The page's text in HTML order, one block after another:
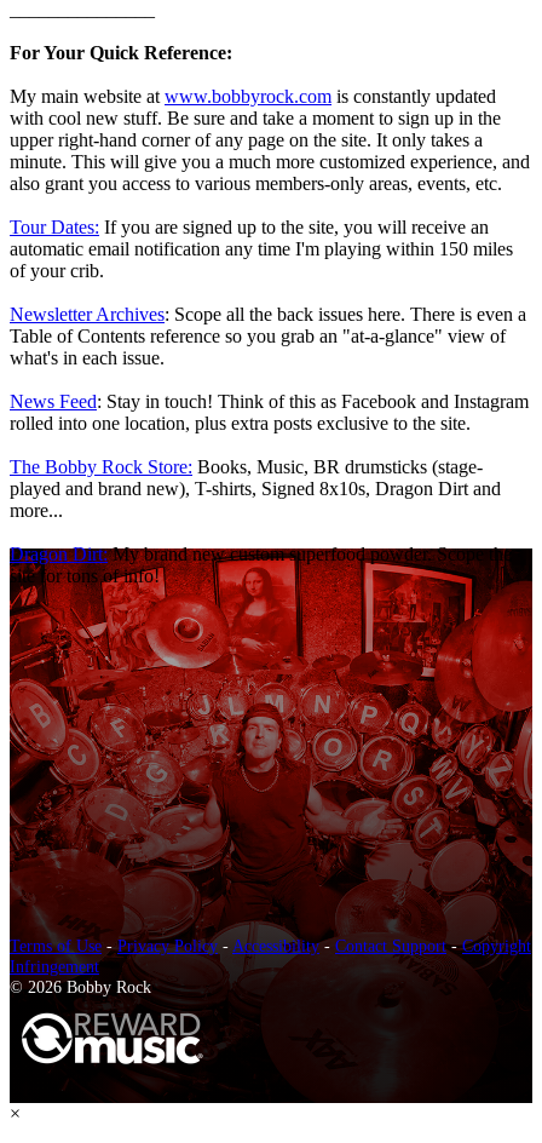
For Your Quick Reference:
My main website at www.bobbyrock.com is constantly updated
with cool new stuff. Be sure and take a moment to sign up in the
upper right-hand corner of any page on the site. It only takes a
minute. This will give you a much more customized experience, and
also grant you access to various members-only areas, events, etc.
Tour Dates: If you are signed up to the site, you will receive an
automatic email notification any time I'm playing within 150 miles
of your crib.
Newsletter Archives: Scope all the back issues here. There is even a
Table of Contents reference so you grab an "at-a-glance" view of
what's in each issue.
News Feed: Stay in touch! Think of this as Facebook and Instagram
rolled into one location, plus extra posts exclusive to the site.
The Bobby Rock Store: Books, Music, BR drumsticks (stage-
played and brand new), T-shirts, Signed 8x10s, Dragon Dirt and
more...
Dragon Dirt:My brand new custom superfood powder. Scope the
site for tons of info!
Terms of Use - Privacy Policy - Accessibility- Contact Support-Copyright
Infringement
© 2026 Bobby Rock
×